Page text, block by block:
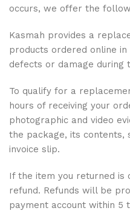
occurs, we offer the
Kasmah provides a
products ordered online
defects or damage during
To qualify for a
hours of receiving your
photographic and video
the package, its contents,
invoice slip.
If the item you returned is
refund. Refunds will be
payment account within 5